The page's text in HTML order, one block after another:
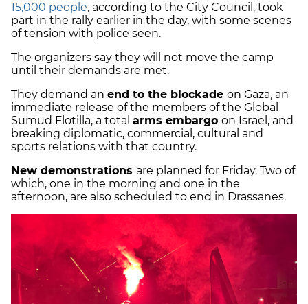
15,000 people, according to the City Council, took
part in the rally earlier in the day, with some scenes
of tension with police seen.
The organizers say they will not move the camp
until their demands are met.
They demand an end to the blockade on Gaza, an
immediate release of the members of the Global
Sumud Flotilla, a total arms embargo on Israel, and
breaking diplomatic, commercial, cultural and
sports relations with that country.
New demonstrations are planned for Friday. Two of
which, one in the morning and one in the
afternoon, are also scheduled to end in Drassanes.